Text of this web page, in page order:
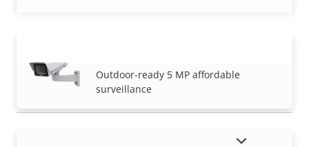
VIEW MORE
Outdoor-ready 5 MP affordable
surveillance